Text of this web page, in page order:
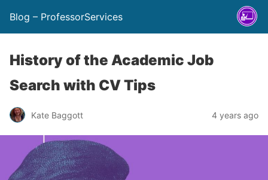
Blog – ProfessorServices
History of the Academic Job
Search with CV Tips
Kate Baggott 4 years ago